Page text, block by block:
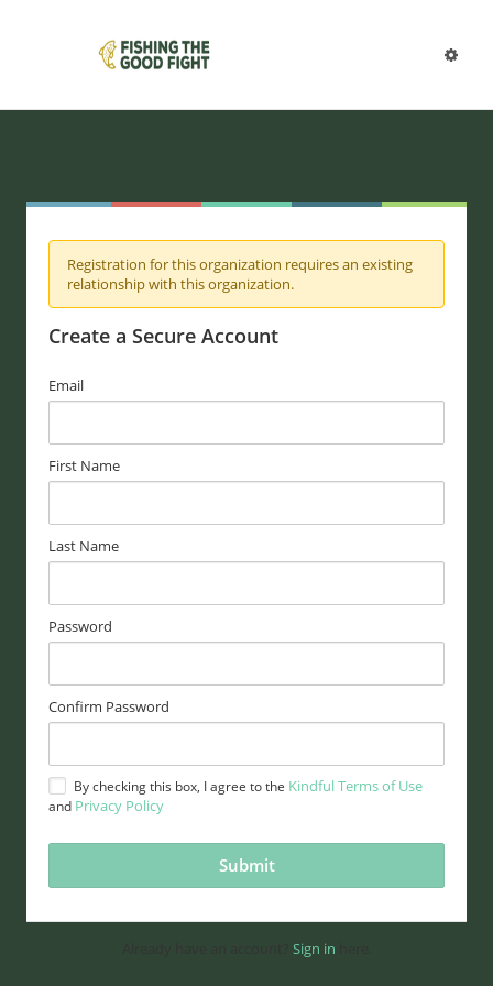
Registration for this organization requires an existing
relationship with this organization.
Create a Secure Account
Email
First Name
Last Name
Password
Confirm Password
By checking this box, I agree to the Kindful Terms of Use
and Privacy Policy
Sign in